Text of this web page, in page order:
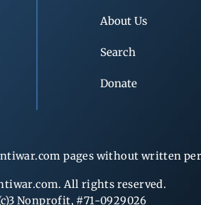
About Us
Search
Donate
pages without written
All rights reserved.
Nonprofit, #71-0929026